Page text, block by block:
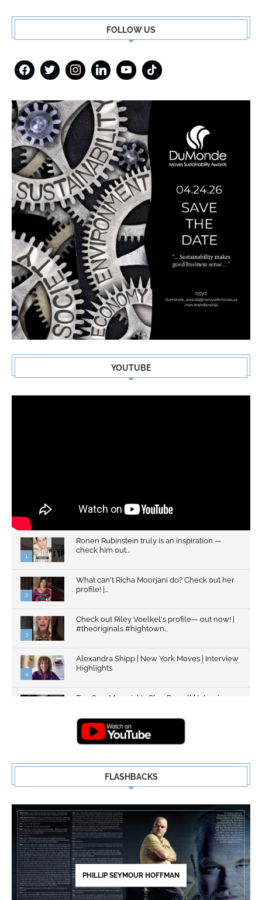
FOLLOW US
YOUTUBE
1
Ronen Rubinstein truly is an inspiration —
check him out...
2
What can't Richa Moorjani do? Check out her
profile! |...
3
Check out Riley Voelkel's profile— out now! |
#theoriginals #hightown...
4
Alexandra Shipp | New York Moves | Interview
Highlights
Top Gun: Maverick's Glen Powell | Interview
FLASHBACKS
PHILLIP SEYMOUR HOFFMAN